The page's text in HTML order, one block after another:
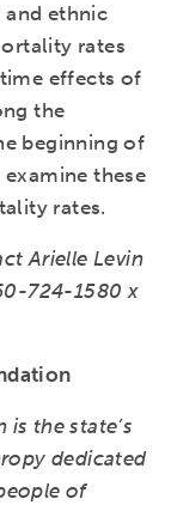
and ethnic
rates
effects of
the
beginning of
these
rates.
Arielle Levin
724-1580 x
the state’s
dedicated
of